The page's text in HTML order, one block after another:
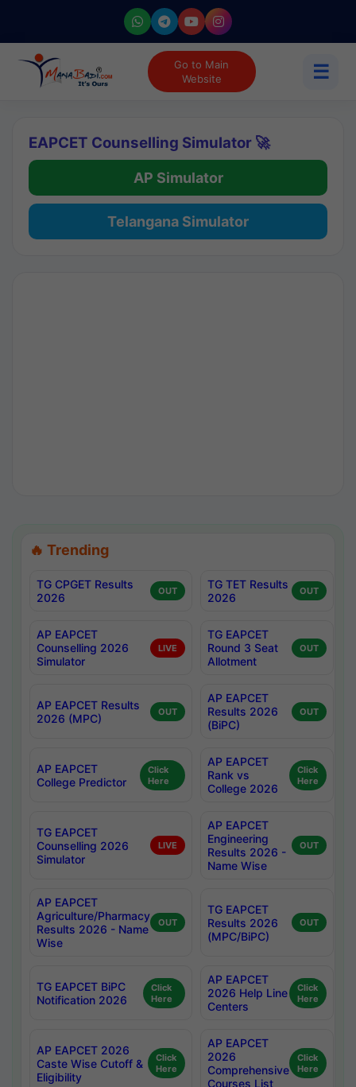
Go to Main
Website
☰
EAPCET Counselling Simulator 🚀
AP Simulator
Telangana Simulator
🔥 Trending
TG CPGET Results
2026
OUT
TG TET Results
2026
OUT
AP EAPCET
Counselling 2026
Simulator
LIVE
TG EAPCET
Round 3 Seat
Allotment
OUT
AP EAPCET Results
2026 (MPC)
OUT
AP EAPCET
Results 2026
(BiPC)
OUT
AP EAPCET
College Predictor
Click
Here
AP EAPCET
Rank vs
College 2026
Click
Here
TG EAPCET
Counselling 2026
Simulator
LIVE
AP EAPCET
Engineering
Results 2026 -
Name Wise
OUT
AP EAPCET
Agriculture/Pharmacy
Results 2026 - Name
Wise
OUT
TG EAPCET
Results 2026
(MPC/BiPC)
OUT
TG EAPCET BiPC
Notification 2026
Click
Here
AP EAPCET
2026 Help Line
Centers
Click
Here
AP EAPCET 2026
Caste Wise Cutoff &
Eligibility
Click
Here
AP EAPCET
2026
Comprehensive
Courses List
Click
Here